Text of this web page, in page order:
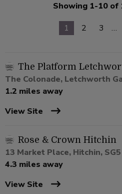
Showing 1-10 of
1
2 3 …
The Platform
The Colonade, Letchworth
1.2 miles away
View Site
Rose & Crown Hitchin
13 Market Place, Hitchin,
4.3 miles away
View Site